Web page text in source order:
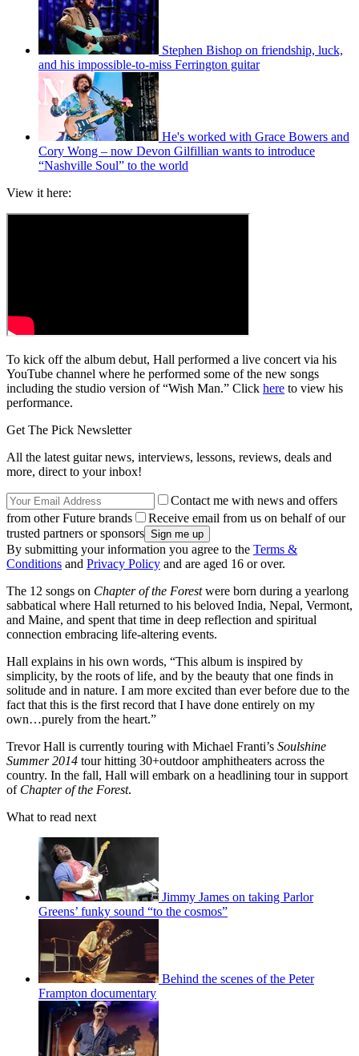
Stephen Bishop on friendship, luck,
and his impossible-to-miss Ferrington guitar
He's worked with Grace Bowers and
Cory Wong – now Devon Gilfillian wants to introduce
“Nashville Soul” to the world
View it here:
To kick off the album debut, Hall performed a live concert via his
YouTube channel where he performed some of the new songs
including the studio version of “Wish Man.” Click here to view his
performance.
Get The Pick Newsletter
All the latest guitar news, interviews, lessons, reviews, deals and
more, direct to your inbox!
Contact me with news and offers
from other Future brands
Receive email from us on behalf of our
trusted partners or sponsors
By submitting your information you agree to the Terms &
Conditions and Privacy Policy and are aged 16 or over.
The 12 songs on Chapter of the Forestwere born during a yearlong
sabbatical where Hall returned to his beloved India, Nepal, Vermont,
and Maine, and spent that time in deep reflection and spiritual
connection embracing life-altering events.
Hall explains in his own words, “This album is inspired by
simplicity, by the roots of life, and by the beauty that one finds in
solitude and in nature. I am more excited than ever before due to the
fact that this is the first record that I have done entirely on my
own…purely from the heart.”
Trevor Hall is currently touring with Michael Franti’s Soulshine
Summer 2014 tour hitting 30+outdoor amphitheaters across the
country. In the fall, Hall will embark on a headlining tour in support
of Chapter of the Forest.
What to read next
Jimmy James on taking Parlor
Greens’ funky sound “to the cosmos”
Behind the scenes of the Peter
Frampton documentary